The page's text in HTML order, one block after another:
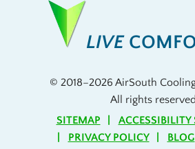
LIVE
© 2018–2026 AirSouth
All rights
SITEMAP
ACCESSIBILITY
PRIVACY POLICY
BLOG